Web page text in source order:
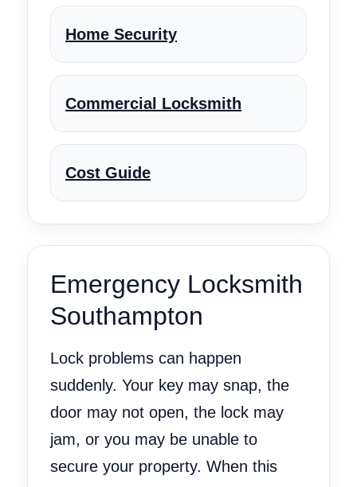
Home Security
Commercial Locksmith
Cost Guide
Emergency Locksmith
Southampton
Lock problems can happen
suddenly. Your key may snap, the
door may not open, the lock may
jam, or you may be unable to
secure your property. When this